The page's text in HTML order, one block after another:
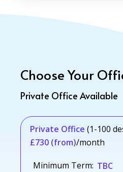
Choose Your
Private Office Available
Private Office (1-100
£730 (from)/month
Minimum Term: TBC